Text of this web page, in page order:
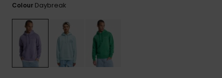
Colour Daybreak